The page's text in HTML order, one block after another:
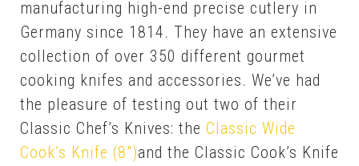
manufacturing high-end precise cutlery in
Germany since 1814. They have an extensive
collection of over 350 different gourmet
cooking knifes and accessories. We’ve had
the pleasure of testing out two of their
Classic Chef’s Knives: the Clas­sic Wide
Cook’s Knife (8″)and the Clas­sic Cook’s Knife